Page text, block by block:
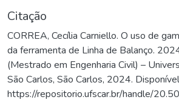
Citação
CORREA, Cecília Carniello. O uso de
da ferramenta de Linha de Balanço.
(Mestrado em Engenharia Civil) –
São Carlos, São Carlos, 2024.
https://repositorio.ufscar.br/handle/